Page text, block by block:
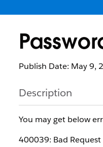
Publish Date: May 9,
Description
You may get below
400039: Bad Request